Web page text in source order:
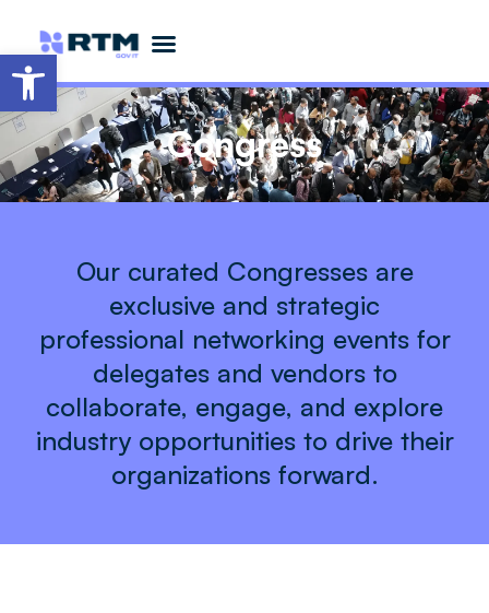
Open toolbar
Congress
Our curated Congresses are
exclusive and strategic
professional networking events for
delegates and vendors to
collaborate, engage, and explore
industry opportunities to drive their
organizations forward.